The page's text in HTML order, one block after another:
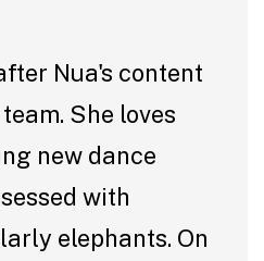
Nua's content
She loves
new dance
with
elephants. On